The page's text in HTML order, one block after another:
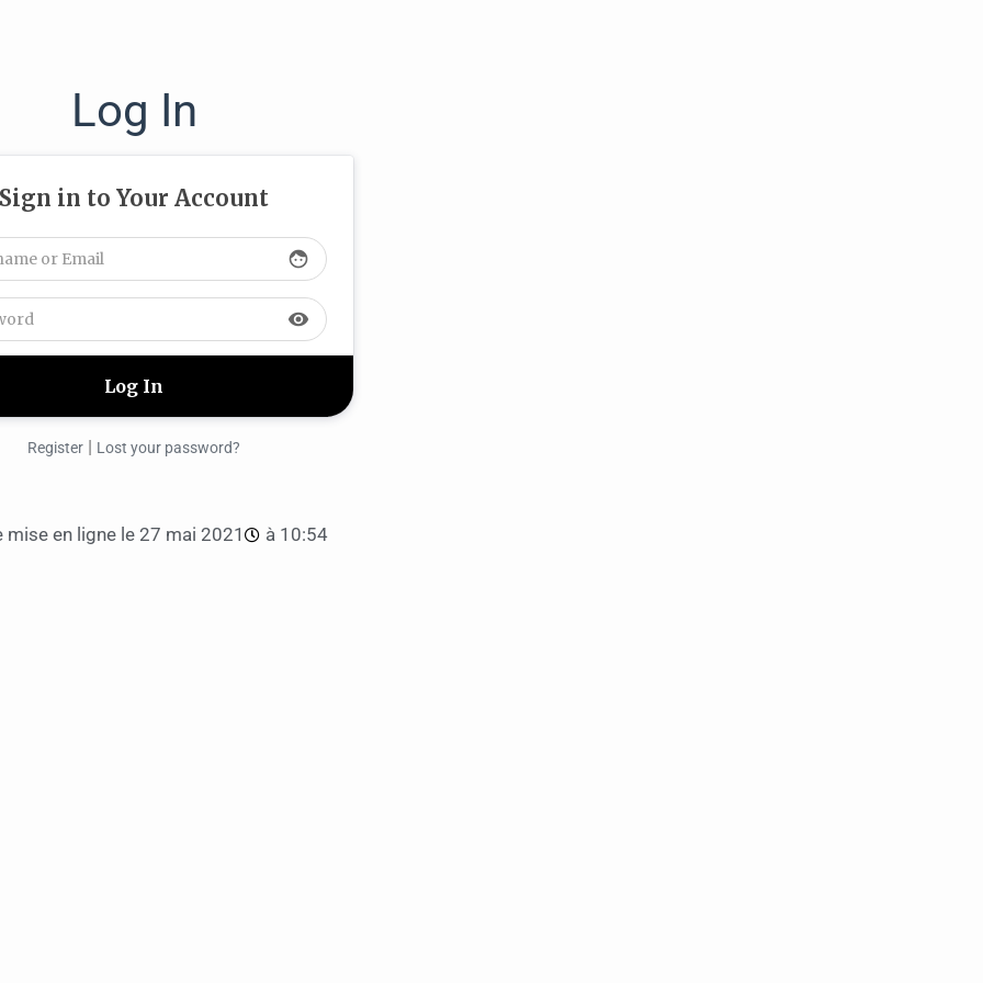
Log In
Sign in to Your Account
face
visibility
Register | Lost your password?
mise en ligne le 27 mai 2021 à 10:54